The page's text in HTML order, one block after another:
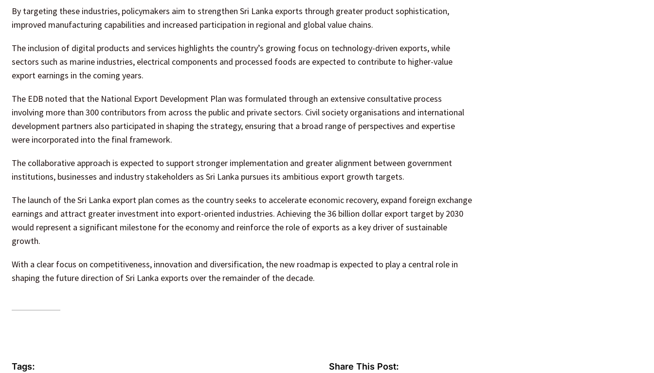
By targeting these industries, policymakers aim to strengthen Sri Lanka exports through greater product sophistication,
improved manufacturing capabilities and increased participation in regional and global value chains.
The inclusion of digital products and services highlights the country’s growing focus on technology-driven exports, while
sectors such as marine industries, electrical components and processed foods are expected to contribute to higher-value
export earnings in the coming years.
The EDB noted that the National Export Development Plan was formulated through an extensive consultative process
involving more than 300 contributors from across the public and private sectors. Civil society organisations and international
development partners also participated in shaping the strategy, ensuring that a broad range of perspectives and expertise
were incorporated into the final framework.
The collaborative approach is expected to support stronger implementation and greater alignment between government
institutions, businesses and industry stakeholders as Sri Lanka pursues its ambitious export growth targets.
The launch of the Sri Lanka export plan comes as the country seeks to accelerate economic recovery, expand foreign exchange
earnings and attract greater investment into export-oriented industries. Achieving the 36 billion dollar export target by 2030
would represent a significant milestone for the economy and reinforce the role of exports as a key driver of sustainable
growth.
With a clear focus on competitiveness, innovation and diversification, the new roadmap is expected to play a central role in
shaping the future direction of Sri Lanka exports over the remainder of the decade.
Tags: Share This Post: